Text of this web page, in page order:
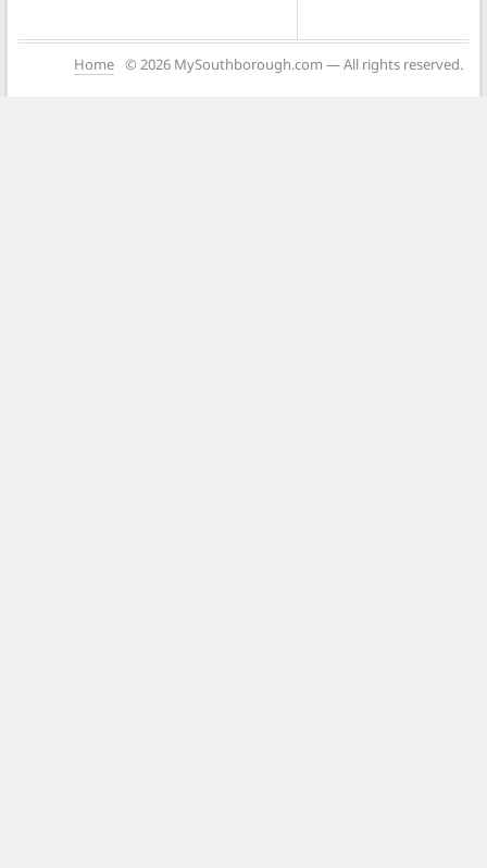
Home © 2026 MySouthborough.com — All rights reserved.